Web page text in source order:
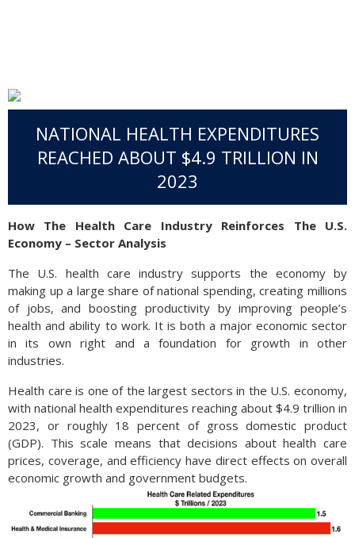
NATIONAL HEALTH EXPENDITURES
REACHED ABOUT $4.9 TRILLION IN
2023
How The Health Care Industry Reinforces The U.S.
Economy – Sector Analysis
The U.S. health care industry supports the economy by
making up a large share of national spending, creating millions
of jobs, and boosting productivity by improving people’s
health and ability to work. It is both a major economic sector
in its own right and a foundation for growth in other
industries.
Health care is one of the largest sectors in the U.S. economy,
with national health expenditures reaching about $4.9 trillion in
2023, or roughly 18 percent of gross domestic product
(GDP). This scale means that decisions about health care
prices, coverage, and efficiency have direct effects on overall
economic growth and government budgets.